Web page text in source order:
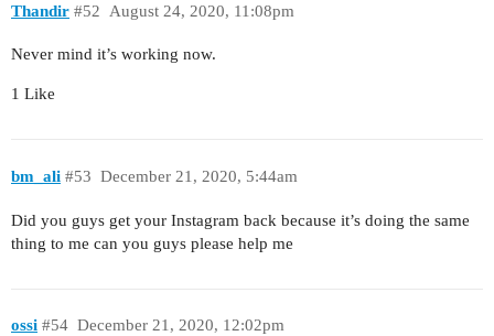
Thandir August 24, 2020, 11:08pm
#52
Never mind it’s working now.
1 Like
bm_ali December 21, 2020, 5:44am
#53
Did you guys get your Instagram back because it’s doing the same
thing to me can you guys please help me
ossi December 21, 2020, 12:02pm
#54